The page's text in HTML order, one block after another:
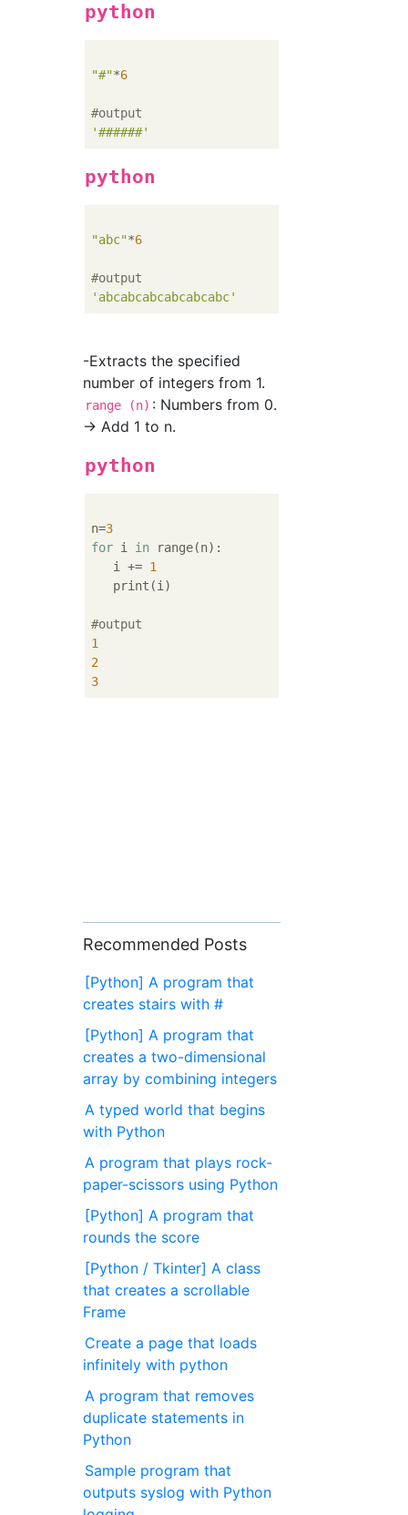
python
"#"*6
#output
'######'
python
"abc"*6
#output
'abcabcabcabcabcabc'
-Extracts the specified
number of integers from 1.
range (n) : Numbers from 0.
→ Add 1 to n.
python
n=3
for i in range(n):
   i +=
1
   print(i)
#output
1
2
3
Recommended Posts
[Python] A program that
creates stairs with #
[Python] A program that
creates a two-dimensional
array by combining integers
A typed world that begins
with Python
A program that plays rock-
paper-scissors using Python
[Python] A program that
rounds the score
[Python / Tkinter] A class
that creates a scrollable
Frame
Create a page that loads
infinitely with python
A program that removes
duplicate statements in
Python
Sample program that
outputs syslog with Python